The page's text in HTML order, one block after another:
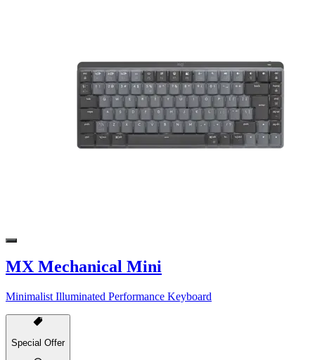
MX Mechanical Mini
Minimalist Illuminated Performance Keyboard
Special Offer